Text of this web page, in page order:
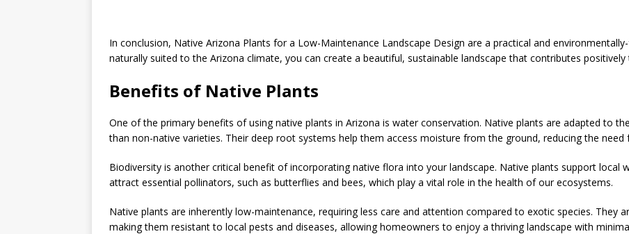
In conclusion, Native Arizona Plants for a Low-Maintenance Landscape Design are a practical and
naturally suited to the Arizona climate, you can create a beautiful, sustainable landscape that contributes
Benefits of Native Plants
One of the primary benefits of using native plants in Arizona is water conservation. Native plants are adapted to
than non-native varieties. Their deep root systems help them access moisture from the ground, reducing the need
Biodiversity is another critical benefit of incorporating native flora into your landscape. Native plants support local
attract essential pollinators, such as butterflies and bees, which play a vital role in the health of our ecosystems.
Native plants are inherently low-maintenance, requiring less care and attention compared to exotic species. They
making them resistant to local pests and diseases, allowing homeowners to enjoy a thriving landscape with